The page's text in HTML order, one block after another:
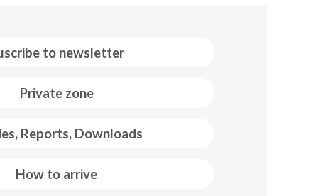
to newsletter
Private zone
Reports, Downloads
How to arrive